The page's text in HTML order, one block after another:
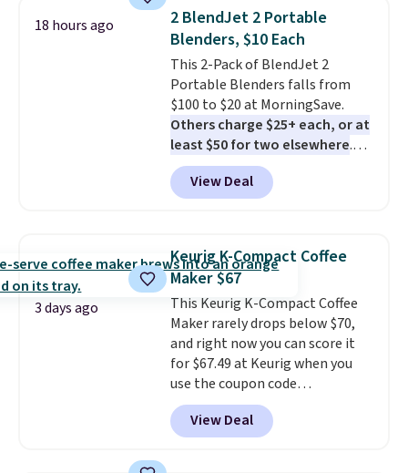
18 hours ago
2 BlendJet 2 Portable
Blenders, $10 Each
This 2-Pack of BlendJet 2
Portable Blenders falls from
$100 to $20 at MorningSave.
Others charge $25+ each, or at
least $50 for two elsewhere.
Blend when you're ready, so your
smoothie will be as fresh as
possible while you're on the go.
enough power for 15 blends
before it needs to recharge. For
free shipping: sign in (or create
a free account), choose a color,
pick the $9.99 shipping option,
and then enter code BDFREE at
checkout.
View Deal
3 days ago
Keurig K-Compact Coffee
Maker $67
This Keurig K-Compact Coffee
Maker rarely drops below $70,
and right now you can score it
for $67.49 at Keurig when you
use the coupon code
COFFEEMONTH during
checkout. Originally $99.99,
that's the lowest price we're
View Deal